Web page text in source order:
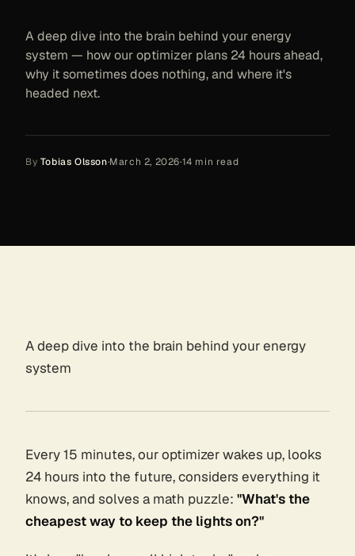
A deep dive into the brain behind your energy
system — how our optimizer plans 24 hours ahead,
why it sometimes does nothing, and where it's
headed next.
By Tobias Olsson·March 2, 2026·14 min read
A deep dive into the brain behind your energy
system
Every 15 minutes, our optimizer wakes up, looks
24 hours into the future, considers everything it
knows, and solves a math puzzle: "What's the
cheapest way to keep the lights on?"